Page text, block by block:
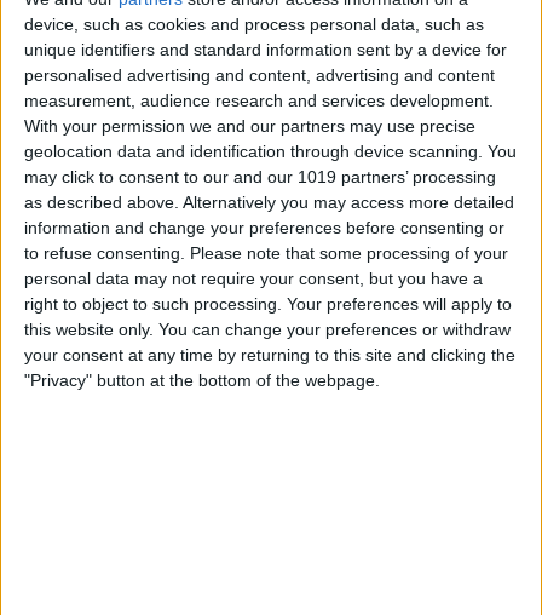
device, such as cookies and process personal data, such as
unique identifiers and standard information sent by a device for
personalised advertising and content, advertising and content
measurement, audience research and services development.
With your permission we and our partners may use precise
geolocation data and identification through device scanning. You
may click to consent to our and our 1019 partners’ processing
as described above. Alternatively you may access more detailed
information and change your preferences before consenting or
to refuse consenting. Please note that some processing of your
personal data may not require your consent, but you have a
right to object to such processing. Your preferences will apply to
this website only. You can change your preferences or withdraw
your consent at any time by returning to this site and clicking the
"Privacy" button at the bottom of the webpage.
away from you, it'll brighten
automatically.